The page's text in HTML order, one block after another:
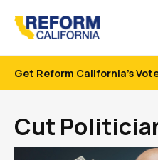
Get Reform California's
Cut